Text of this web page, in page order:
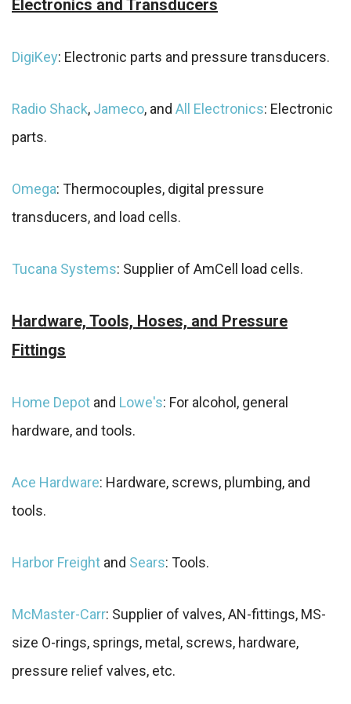
Electronics and Transducers
DigiKey: Electronic parts and pressure transducers.
Radio Shack, Jameco, and All Electronics: Electronic
parts.
Omega: Thermocouples, digital pressure
transducers, and load cells.
Tucana Systems: Supplier of AmCell load cells.
Hardware, Tools, Hoses, and Pressure
Fittings
Home Depot and Lowe's: For alcohol, general
hardware, and tools.
Ace Hardware: Hardware, screws, plumbing, and
tools.
Harbor Freight and Sears: Tools.
McMaster-Carr: Supplier of valves, AN-fittings, MS-
size O-rings, springs, metal, screws, hardware,
pressure relief valves, etc.